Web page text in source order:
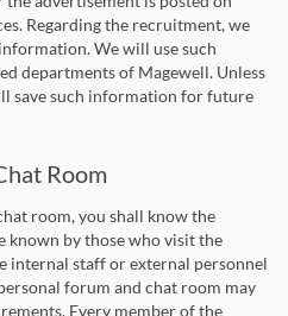
Regarding the recruitment, we
We will use such
departments of Magewell. Unless
save such information for future
Room
room, you shall know the
by those who visit the
internal staff or external personnel
forum and chat room may
Every member of the